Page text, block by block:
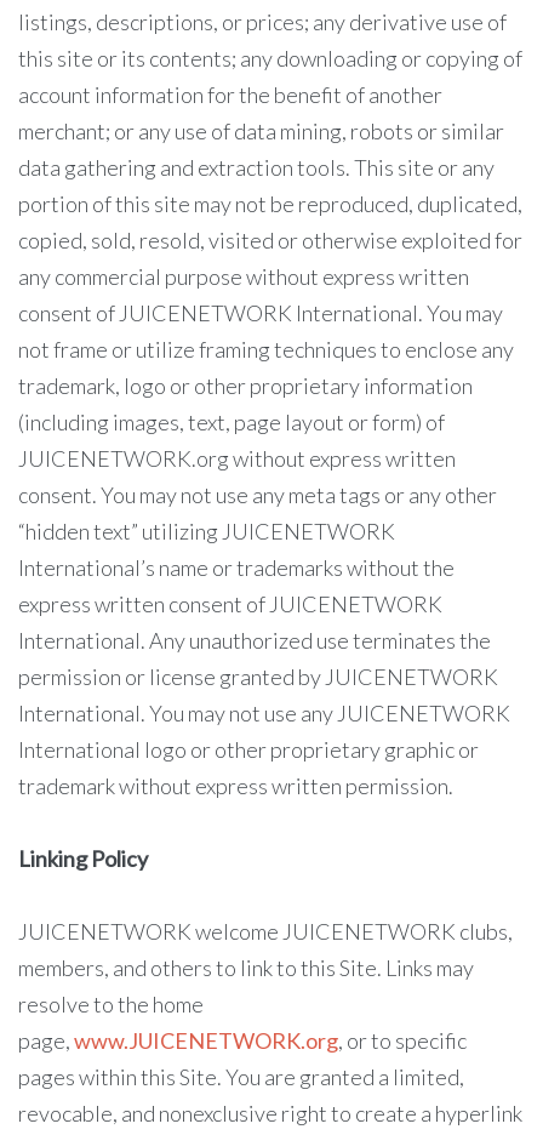
listings, descriptions, or prices; any derivative use of
this site or its contents; any downloading or copying of
account information for the benefit of another
merchant; or any use of data mining, robots or similar
data gathering and extraction tools. This site or any
portion of this site may not be reproduced, duplicated,
copied, sold, resold, visited or otherwise exploited for
any commercial purpose without express written
consent of JUICENETWORK International. You may
not frame or utilize framing techniques to enclose any
trademark, logo or other proprietary information
(including images, text, page layout or form) of
JUICENETWORK.org without express written
consent. You may not use any meta tags or any other
“hidden text” utilizing JUICENETWORK
International’s name or trademarks without the
express written consent of JUICENETWORK
International. Any unauthorized use terminates the
permission or license granted by JUICENETWORK
International. You may not use any JUICENETWORK
International logo or other proprietary graphic or
trademark without express written permission.
Linking Policy
JUICENETWORK welcome JUICENETWORK clubs,
members, and others to link to this Site. Links may
resolve to the home
page,www.JUICENETWORK.org, or to specific
pages within this Site. You are granted a limited,
revocable, and nonexclusive right to create a hyperlink